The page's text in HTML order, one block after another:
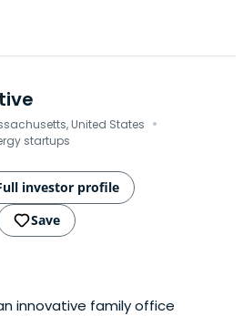
United States ·
startups
investor profile
Save
innovative family office